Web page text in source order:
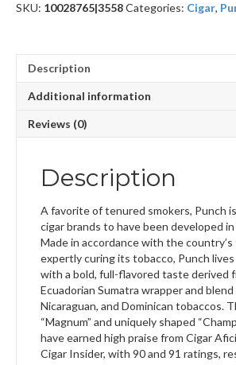
SKU: 10028765|3558Categories: Cigar,
Description
Additional information
Reviews (0)
Description
A favorite of tenured smokers, Punch
cigar brands to have been developed
Made in accordance with the
expertly curing its tobacco, Punch
with a bold, full-flavored taste derived
Ecuadorian Sumatra wrapper and
Nicaraguan, and Dominican tobaccos.
“Magnum” and uniquely shaped
have earned high praise from Cigar
Cigar Insider, with 90 and 91 ratings,